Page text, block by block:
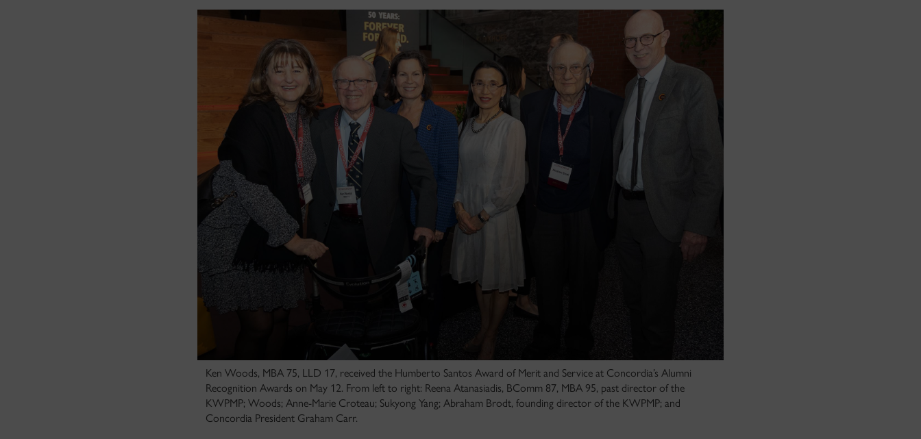
Ken Woods, MBA 75, LLD 17, received the Humberto Santos Award of Merit and Service at Concordia’s Alumni
Recognition Awards on May 12. From left to right: Reena Atanasiadis, BComm 87, MBA 95, past director of the
KWPMP; Woods; Anne-Marie Croteau; Sukyong Yang; Abraham Brodt, founding director of the KWPMP; and
Concordia President Graham Carr.